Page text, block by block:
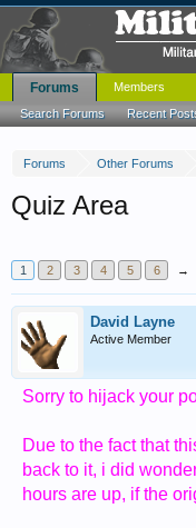
Forums Other Forums
Quiz Area
1 2 3 4 5 6 →
David Layne
Active Member
Sorry to hijack your
Due to the fact that
back to it, i did
hours are up, if the
Forums
Search Forums Recent
Members